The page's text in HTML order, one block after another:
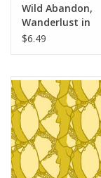
Wild Abandon,
Wanderlust in
Midnight, Fabric
$6.49